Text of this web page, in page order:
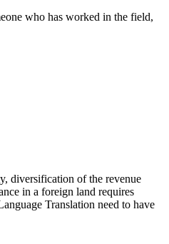
who has worked in the field,
diversification of the revenue
in a foreign land requires
Translation need to have